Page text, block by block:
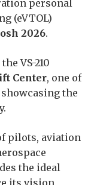
personal
(eVTOL)
2026.
VS-210
Center, one of
the
pilots, aviation
the ideal
its vision